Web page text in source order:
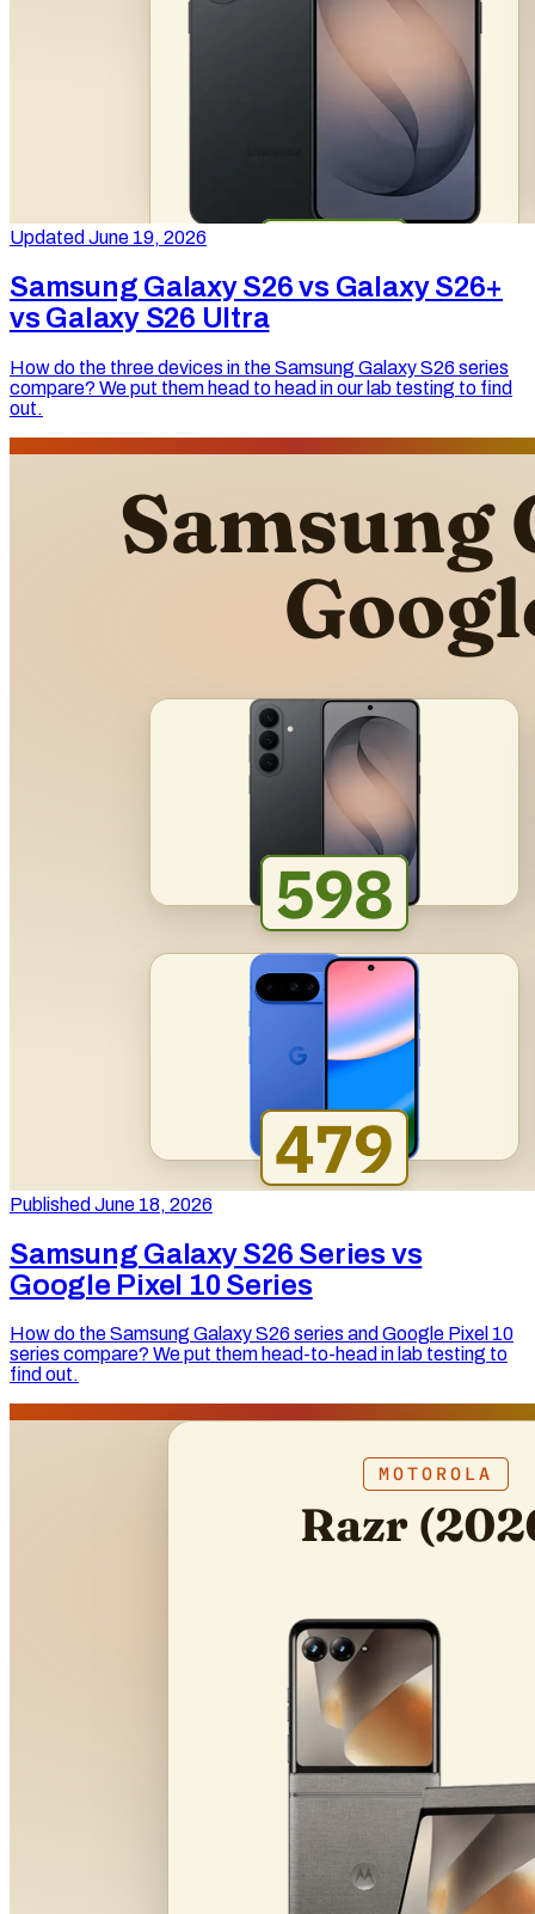
Updated June 19, 2026
Samsung Galaxy S26 vs Galaxy S26+
vs Galaxy S26 Ultra
How do the three devices in the Samsung Galaxy S26 series
compare? We put them head to head in our lab testing to find
out.
Published June 18, 2026
Samsung Galaxy S26 Series vs
Google Pixel 10 Series
How do the Samsung Galaxy S26 series and Google Pixel 10
series compare? We put them head-to-head in lab testing to
find out.